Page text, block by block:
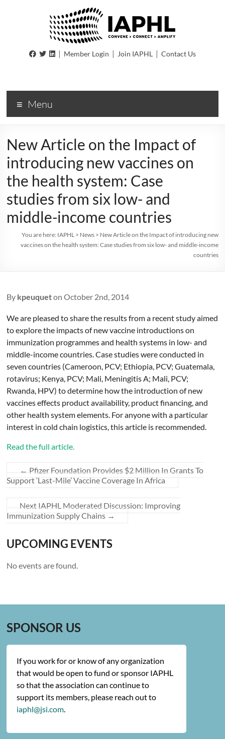
IAPHL| Member Login | Join IAPHL | Contact Us
Menu
New Article on the Impact of
introducing new vaccines on
the health system: Case
studies from six low- and
middle-income countries
You are here: IAPHL> News> New Article on the Impact of introducing new
vaccines on the health system: Case studies from six low- and middle-income
countries
By kpeuqueton October 2nd, 2014
We are pleased to share the results from a recent study aimed
to explore the impacts of new vaccine introductions on
immunization programmes and health systems in low- and
middle-income countries. Case studies were conducted in
seven countries (Cameroon, PCV; Ethiopia, PCV; Guatemala,
rotavirus; Kenya, PCV; Mali, Meningitis A; Mali, PCV;
Rwanda, HPV) to determine how the introduction of new
vaccines effects product availability, product financing, and
other health system elements. For anyone with a particular
interest in cold chain logistics, this article is recommended.
Read the full article.
← Pfizer Foundation Provides $2 Million In Grants To
Support ‘Last-Mile’ Vaccine Coverage In Africa
Next IAPHL Moderated Discussion: Improving
Immunization Supply Chains →
UPCOMING EVENTS
No events are found.
SPONSOR US
If you work for or know of any organization
that would be open to fund or sponsor IAPHL
so that the association can continue to
support its members, please reach out to
iaphl@jsi.com.